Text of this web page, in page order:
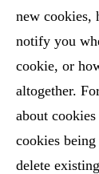
new cookies,
notify you
cookie, or
altogether.
about
cookies
delete